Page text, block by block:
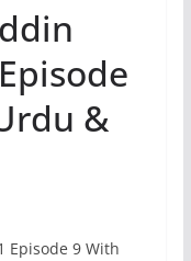
&
Episode 9 With